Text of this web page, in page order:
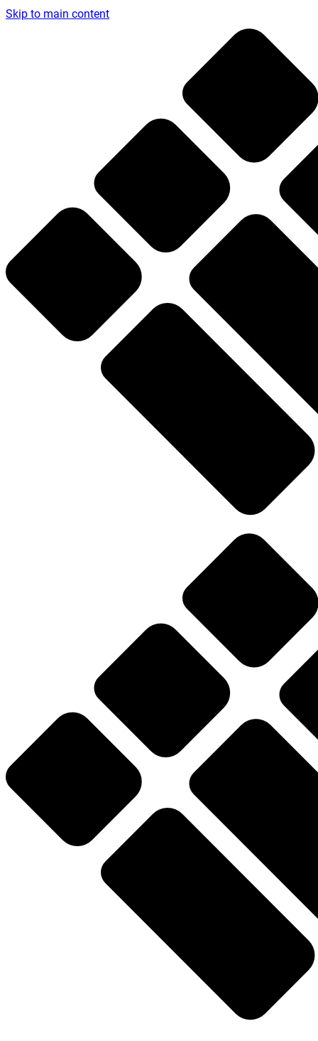
Skip to main content